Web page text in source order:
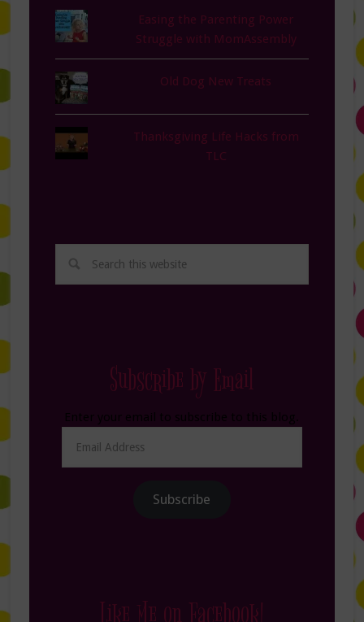
Easing the Parenting Power
Struggle with MomAssembly
Old Dog New Treats
Thanksgiving Life Hacks from
TLC
Subscribe by Email
Address
Subscribe
Like Me on Facebook!